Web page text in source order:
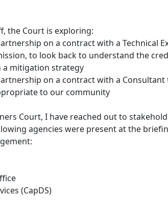
the Court is exploring:
on a contract with a Technical
to look back to understand the
a mitigation strategy
on a contract with a
to our community
Court, I have reached out to
agencies were present at the
(CapDS)